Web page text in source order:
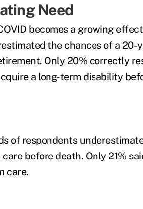
Need
becomes a growing
the chances of a 20-
Only 20% correctly
a long-term disability
of respondents
before death. Only 21%
care.